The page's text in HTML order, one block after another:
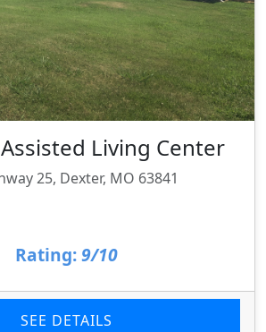
Living Center
25, Dexter, MO 63841
Rating: 9/10
SEE DETAILS